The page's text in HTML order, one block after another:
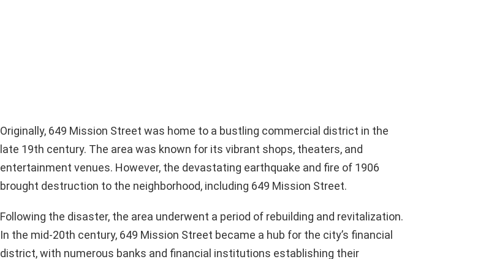
Originally, 649 Mission Street was home to a bustling commercial district in the
late 19th century. The area was known for its vibrant shops, theaters, and
entertainment venues. However, the devastating earthquake and fire of 1906
brought destruction to the neighborhood, including 649 Mission Street.
Following the disaster, the area underwent a period of rebuilding and revitalization.
In the mid-20th century, 649 Mission Street became a hub for the city’s financial
district, with numerous banks and financial institutions establishing their